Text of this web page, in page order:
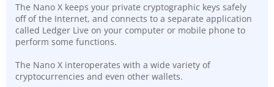
The Nano X keeps your private cryptographic keys safely
off of the Internet, and connects to a separate application
called Ledger Live on your computer or mobile phone to
perform some functions.
The Nano X interoperates with a wide variety of
cryptocurrencies and even other wallets.